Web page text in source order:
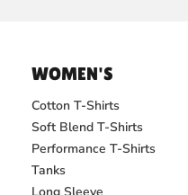
WOMEN'S
Cotton T-Shirts
Soft Blend T-Shirts
Performance T-Shirts
Tanks